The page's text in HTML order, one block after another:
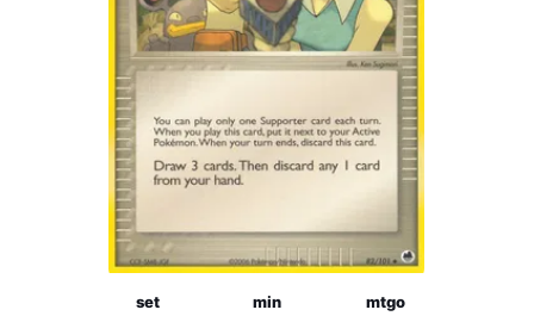
set min
mtgo